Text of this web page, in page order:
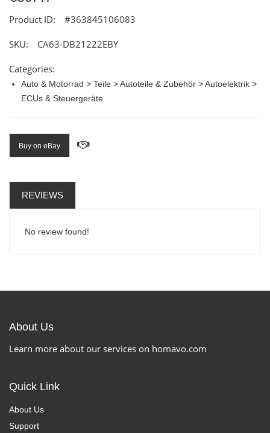
Product ID: #363845106083
SKU: CA63-DB21222EBY
Categories:
Auto & Motorrad > Teile > Autoteile & Zubehör > Autoelektrik >
ECUs & Steuergeräte
Buy on eBay
REVIEWS
No review found!
About Us
Learn more about our services on homavo.com
Quick Link
About Us
Support